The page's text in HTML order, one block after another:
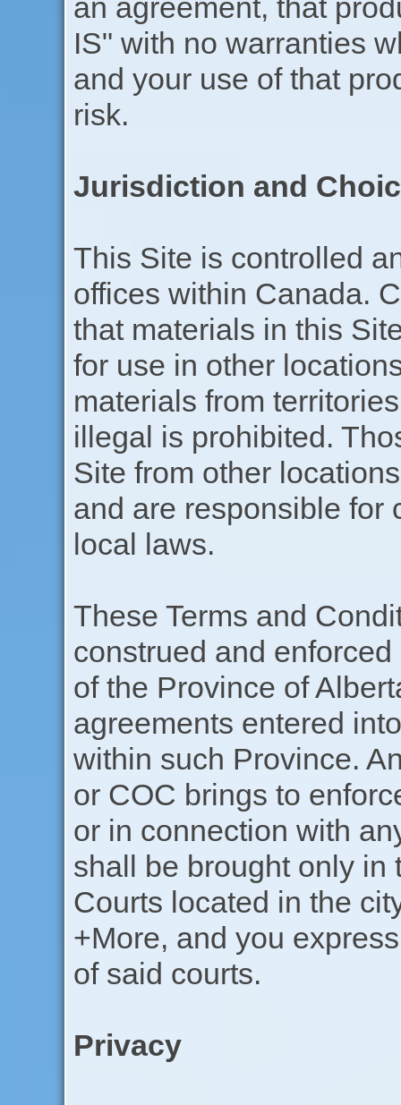
an agreement, that
IS" with no warranties
and your use of that
risk.
Jurisdiction and
This Site is controlled
offices within Canada.
that materials in this
for use in other
materials from
illegal is prohibited.
Site from other
and are responsible for
local laws.
These Terms and
construed and
of the Province of
agreements entered
within such Province.
or COC brings to
or in connection with
shall be brought only in
Courts located in the
+More, and you
of said courts.
Privacy